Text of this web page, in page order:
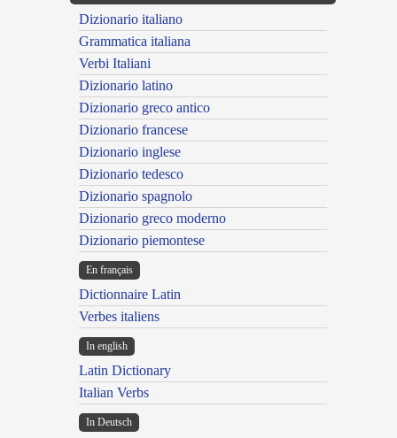
Dizionario italiano
Grammatica italiana
Verbi Italiani
Dizionario latino
Dizionario greco antico
Dizionario francese
Dizionario inglese
Dizionario tedesco
Dizionario spagnolo
Dizionario greco moderno
Dizionario piemontese
En français
Dictionnaire Latin
Verbes italiens
In english
Latin Dictionary
Italian Verbs
In Deutsch